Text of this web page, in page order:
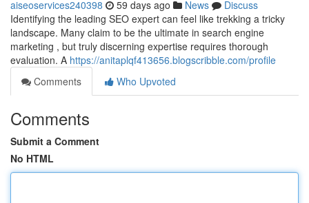
aiseoservices240398 59 days ago News
Discuss
Identifying the leading SEO expert can feel like trekking a tricky
landscape. Many claim to be the ultimate in search engine
marketing , but truly discerning expertise requires thorough
evaluation. A https://anitaplqf413656.blogscribble.com/profile
Comments
Who Upvoted
Comments
Submit a Comment
No HTML